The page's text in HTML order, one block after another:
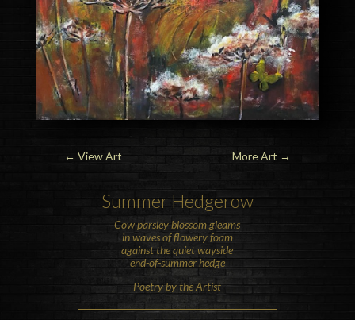
← View Art More Art →
SummerHedgerow
Cow parsley blossom gleams
in waves of flowery foam
against the quiet wayside
end-of-summerhedge
Poetry by the Artist